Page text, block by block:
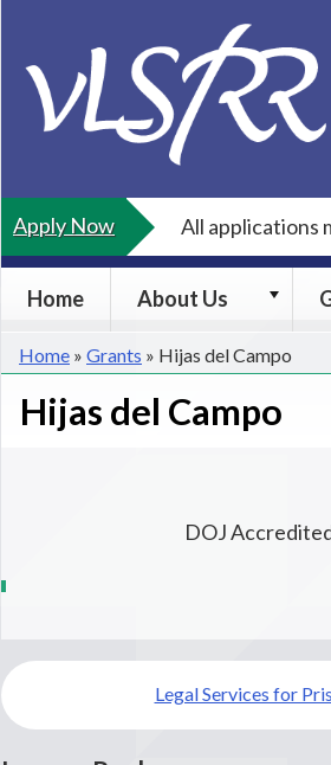
content
Apply Now All applications
Home About Us
About
submenu
Home » Grants » Hijas del Campo
Hijas del Campo
DOJ
Post
navigation
Legal Services for